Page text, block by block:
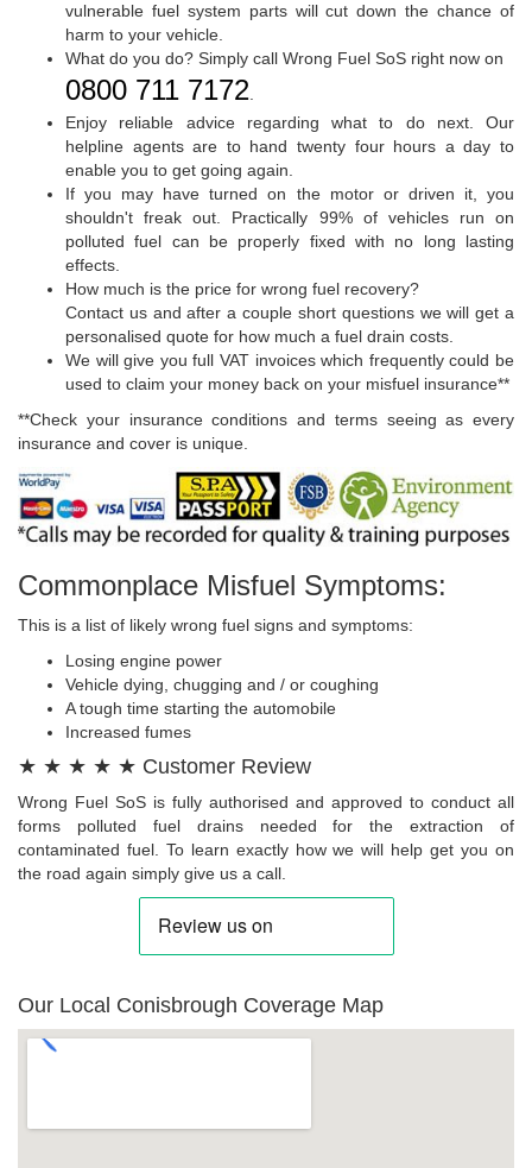
vulnerable fuel system parts will cut down the chance of
harm to your vehicle.
What do you do? Simply call Wrong Fuel SoS right now on
0800 711 7172.
Enjoy reliable advice regarding what to do next. Our
helpline agents are to hand twenty four hours a day to
enable you to get going again.
If you may have turned on the motor or driven it, you
shouldn't freak out. Practically 99% of vehicles run on
polluted fuel can be properly fixed with no long lasting
effects.
How much is the price for wrong fuel recovery?
Contact us and after a couple short questions we will get a
personalised quote for how much a fuel drain costs.
We will give you full VAT invoices which frequently could be
used to claim your money back on your misfuel insurance**
**Check your insurance conditions and terms seeing as every
insurance and cover is unique.
Commonplace Misfuel Symptoms:
This is a list of likely wrong fuel signs and symptoms:
Losing engine power
Vehicle dying, chugging and / or coughing
A tough time starting the automobile
Increased fumes
★ ★ ★ ★ ★ Customer Review
Wrong Fuel SoS is fully authorised and approved to conduct all
forms polluted fuel drains needed for the extraction of
contaminated fuel. To learn exactly how we will help get you on
the road again simply give us a call.
Our Local Conisbrough Coverage Map